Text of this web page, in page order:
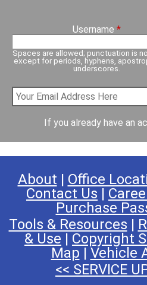
Username*
Spaces are allowed; punctuation is
except for periods, hyphens,
underscores.
If you already have an
About | Office
Contact Us |
Purchase
Tools & Resources |
& Use | Copyright
Map | Vehicle
<< SERVICE